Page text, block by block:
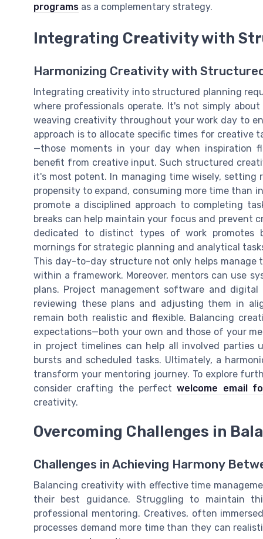
programs as a complementary strategy.
Integrating Creativity with
Harmonizing Creativity with
Integrating creativity into structured planning
where professionals operate. It's not simply
weaving creativity throughout your work day to
approach is to allocate specific times for creative
—those moments in your day when inspiration
benefit from creative input. Such structured
it's most potent. In managing time wisely, setting
propensity to expand, consuming more time than
promote a disciplined approach to completing
breaks can help maintain your focus and prevent
dedicated to distinct types of work promotes
mornings for strategic planning and analytical
This day-to-day structure not only helps
within a framework. Moreover, mentors can use
plans. Project management software and
reviewing these plans and adjusting them in
remain both realistic and flexible. Balancing
expectations—both your own and those of your
in project timelines can help all involved parties
bursts and scheduled tasks. Ultimately, a
transform your mentoring journey. To explore
consider crafting the perfectwelcome email
creativity.
Overcoming Challenges in
Challenges in Achieving Harmony
Balancing creativity with effective time
their best guidance. Struggling to maintain
professional mentoring. Creatives, often
processes demand more time than they can